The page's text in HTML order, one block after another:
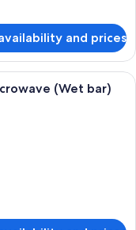
and prices
hotel room with a large
(Wet bar)